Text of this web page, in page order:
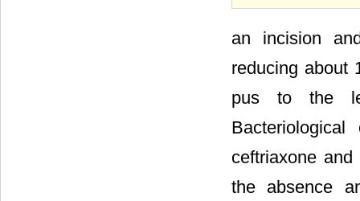
an incision
reducing about
pus to the
ceftriaxone
the absence